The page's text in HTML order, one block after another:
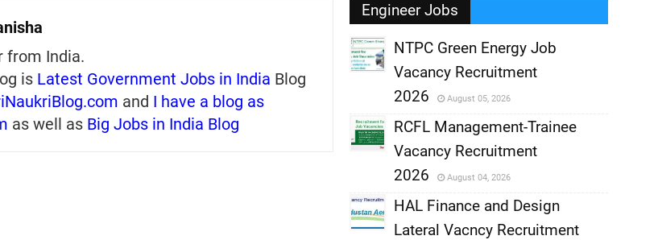
from India.
is Latest Government Jobs in India Blog
and I have a blog as
as well as Big Jobs in India Blog
Engineer Jobs
NTPC Green Energy Job
Vacancy Recruitment
2026
August 05, 2026
,
RCFL Management-Trainee
Vacancy Recruitment
2026
August 04, 2026
HAL Finance and Design
Lateral Vacncy Recruitment